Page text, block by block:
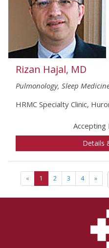
Rizan Hajal, MD
Pulmonology, Sleep
HRMC Specialty Clinic,
Accepting
Details
« 1 2 3 4 »